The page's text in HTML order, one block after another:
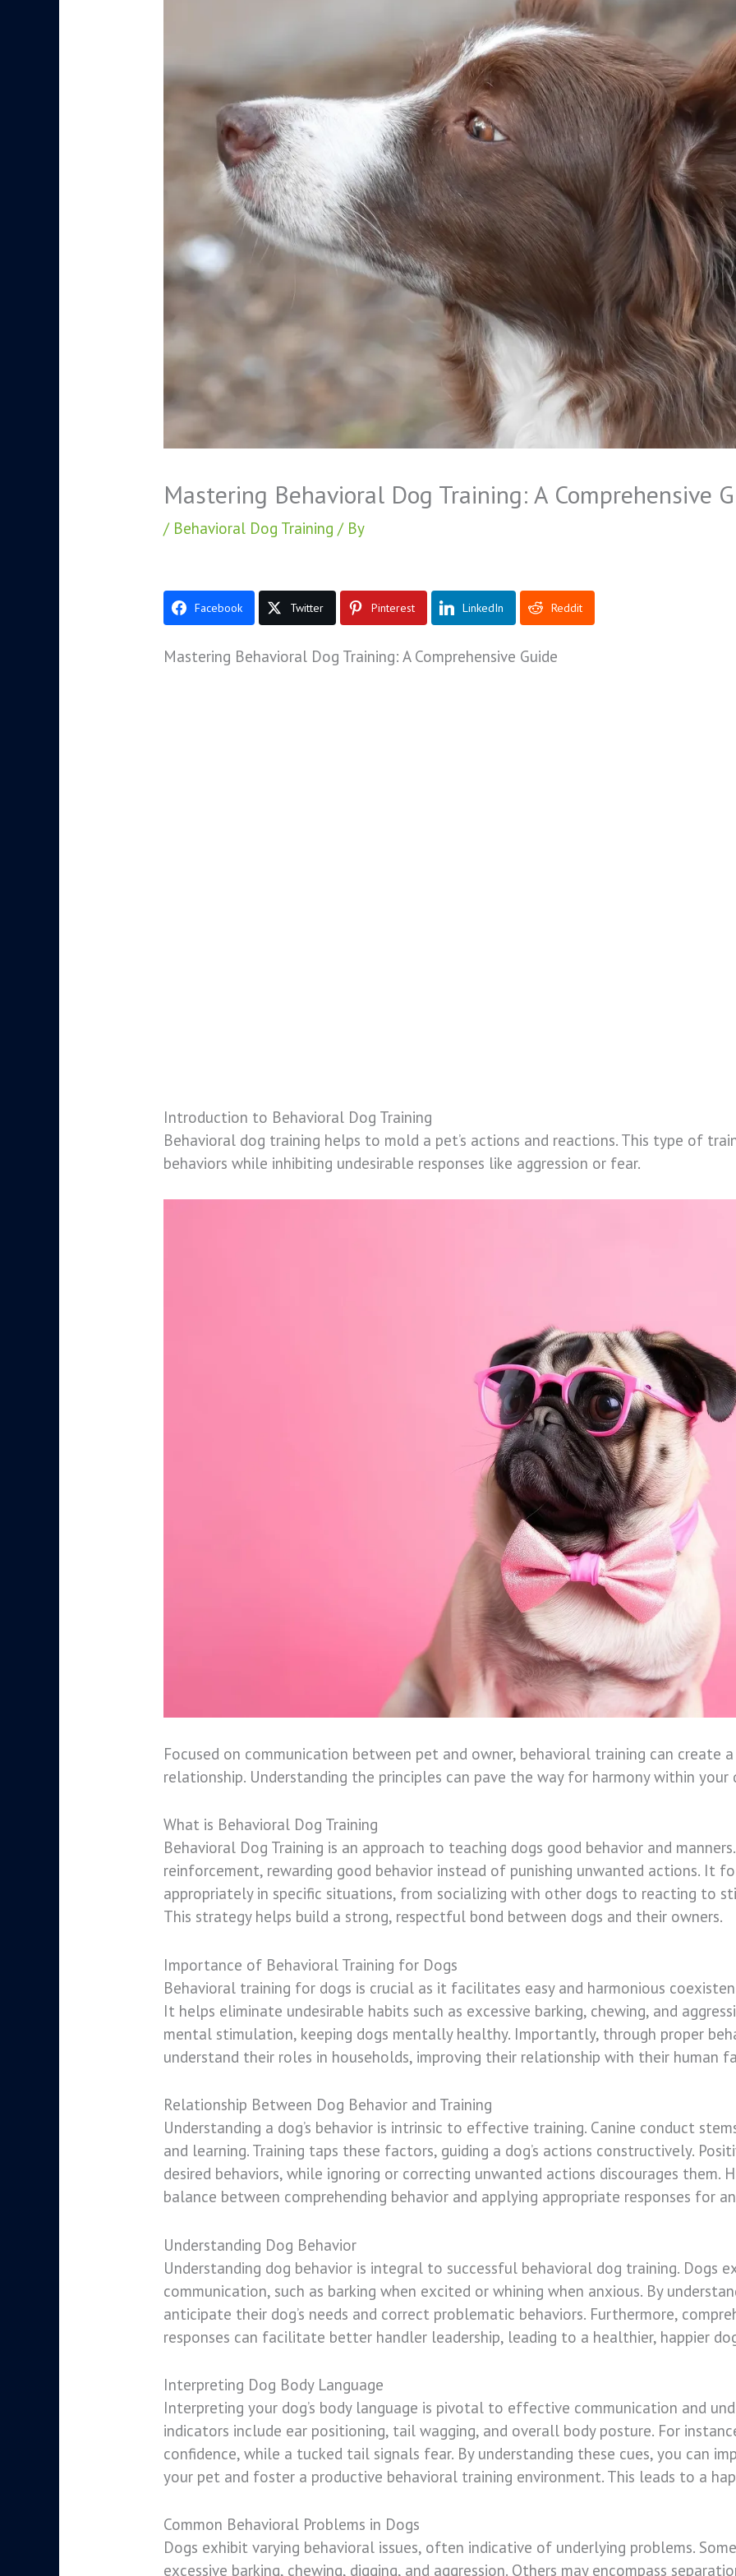
Mastering Behavioral Dog Training: A Comprehensive
/ Behavioral Dog Training / By
Facebook Twitter Pinterest LinkedIn Reddit
Mastering Behavioral Dog Training: A Comprehensive Guide
Introduction to Behavioral Dog Training
Behavioral dog training helps to mold a pet’s actions and reactions. This type of
behaviors while inhibiting undesirable responses like aggression or fear.
Focused on communication between pet and owner, behavioral training can create
relationship. Understanding the principles can pave the way for harmony within your
What is Behavioral Dog Training
Behavioral Dog Training is an approach to teaching dogs good behavior and
reinforcement, rewarding good behavior instead of punishing unwanted actions. It
appropriately in specific situations, from socializing with other dogs to reacting to
This strategy helps build a strong, respectful bond between dogs and their owners.
Importance of Behavioral Training for Dogs
Behavioral training for dogs is crucial as it facilitates easy and harmonious
It helps eliminate undesirable habits such as excessive barking, chewing, and
mental stimulation, keeping dogs mentally healthy. Importantly, through proper
understand their roles in households, improving their relationship with their human
Relationship Between Dog Behavior and Training
Understanding a dog’s behavior is intrinsic to effective training. Canine conduct
and learning. Training taps these factors, guiding a dog’s actions constructively.
desired behaviors, while ignoring or correcting unwanted actions discourages them.
balance between comprehending behavior and applying appropriate responses for
Understanding Dog Behavior
Understanding dog behavior is integral to successful behavioral dog training. Dogs
communication, such as barking when excited or whining when anxious. By
anticipate their dog’s needs and correct problematic behaviors. Furthermore,
responses can facilitate better handler leadership, leading to a healthier, happier
Interpreting Dog Body Language
Interpreting your dog’s body language is pivotal to effective communication and
indicators include ear positioning, tail wagging, and overall body posture. For
confidence, while a tucked tail signals fear. By understanding these cues, you can
your pet and foster a productive behavioral training environment. This leads to a
Common Behavioral Problems in Dogs
Dogs exhibit varying behavioral issues, often indicative of underlying problems.
excessive barking, chewing, digging, and aggression. Others may encompass